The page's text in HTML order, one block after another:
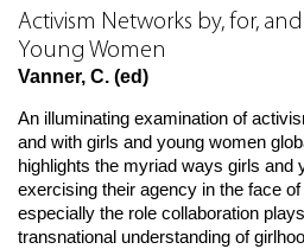
Activism Networks by, for,
Young Women
Vanner, C. (ed)
An illuminating examination of
and with girls and young women
highlights the myriad ways girls and
exercising their agency in the face
especially the role collaboration
transnational understanding of